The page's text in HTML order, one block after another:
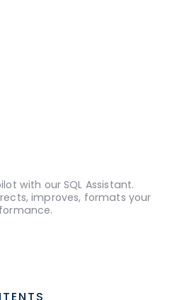
with our SQL Assistant.
improves, formats your